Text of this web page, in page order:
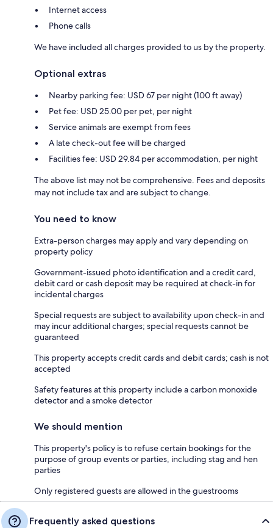
Internet access
Phone calls
We have included all charges provided to us by the property.
Optional extras
Nearby parking fee: USD 67 per night (100 ft away)
Pet fee: USD 25.00 per pet, per night
Service animals are exempt from fees
A late check-out fee will be charged
Facilities fee: USD 29.84 per accommodation, per night
The above list may not be comprehensive. Fees and deposits
may not include tax and are subject to change.
You need to know
Extra-person charges may apply and vary depending on
property policy
Government-issued photo identification and a credit card,
debit card or cash deposit may be required at check-in for
incidental charges
Special requests are subject to availability upon check-in and
may incur additional charges; special requests cannot be
guaranteed
This property accepts credit cards and debit cards; cash is not
accepted
Safety features at this property include a carbon monoxide
detector and a smoke detector
We should mention
This property's policy is to refuse certain bookings for the
purpose of group events or parties, including stag and hen
parties
Only registered guests are allowed in the guestrooms
Frequently asked questions